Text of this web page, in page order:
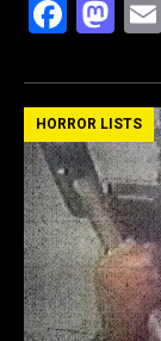
F
ce
b
o
o
k
M
st
o
d
o
n
HORROR LISTS